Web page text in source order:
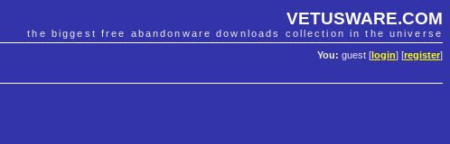
VETUSWARE.COM
the biggest free abandonware downloads collection in the universe
You: guest [ login] [register]